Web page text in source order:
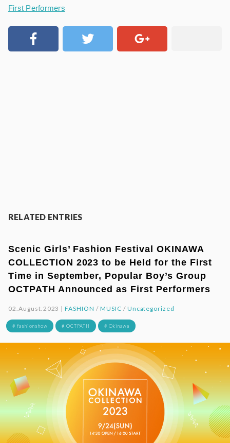
First Performers
RELATED ENTRIES
Scenic Girls’ Fashion Festival OKINAWA
COLLECTION 2023 to be Held for the First
Time in September, Popular Boy’s Group
OCTPATH Announced as First Performers
02.August.2023 |FASHION / MUSIC / Uncategorized
# fashionshow # OCTPATH # Okinawa